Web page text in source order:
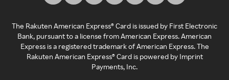
The Rakuten American Express® Card is issued by First Electronic
Bank, pursuant to a license from American Express. American
Express is a registered trademark of American Express. The
Rakuten American Express® Card is powered by Imprint
Payments, Inc.